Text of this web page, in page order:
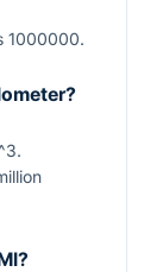
1000000.
.